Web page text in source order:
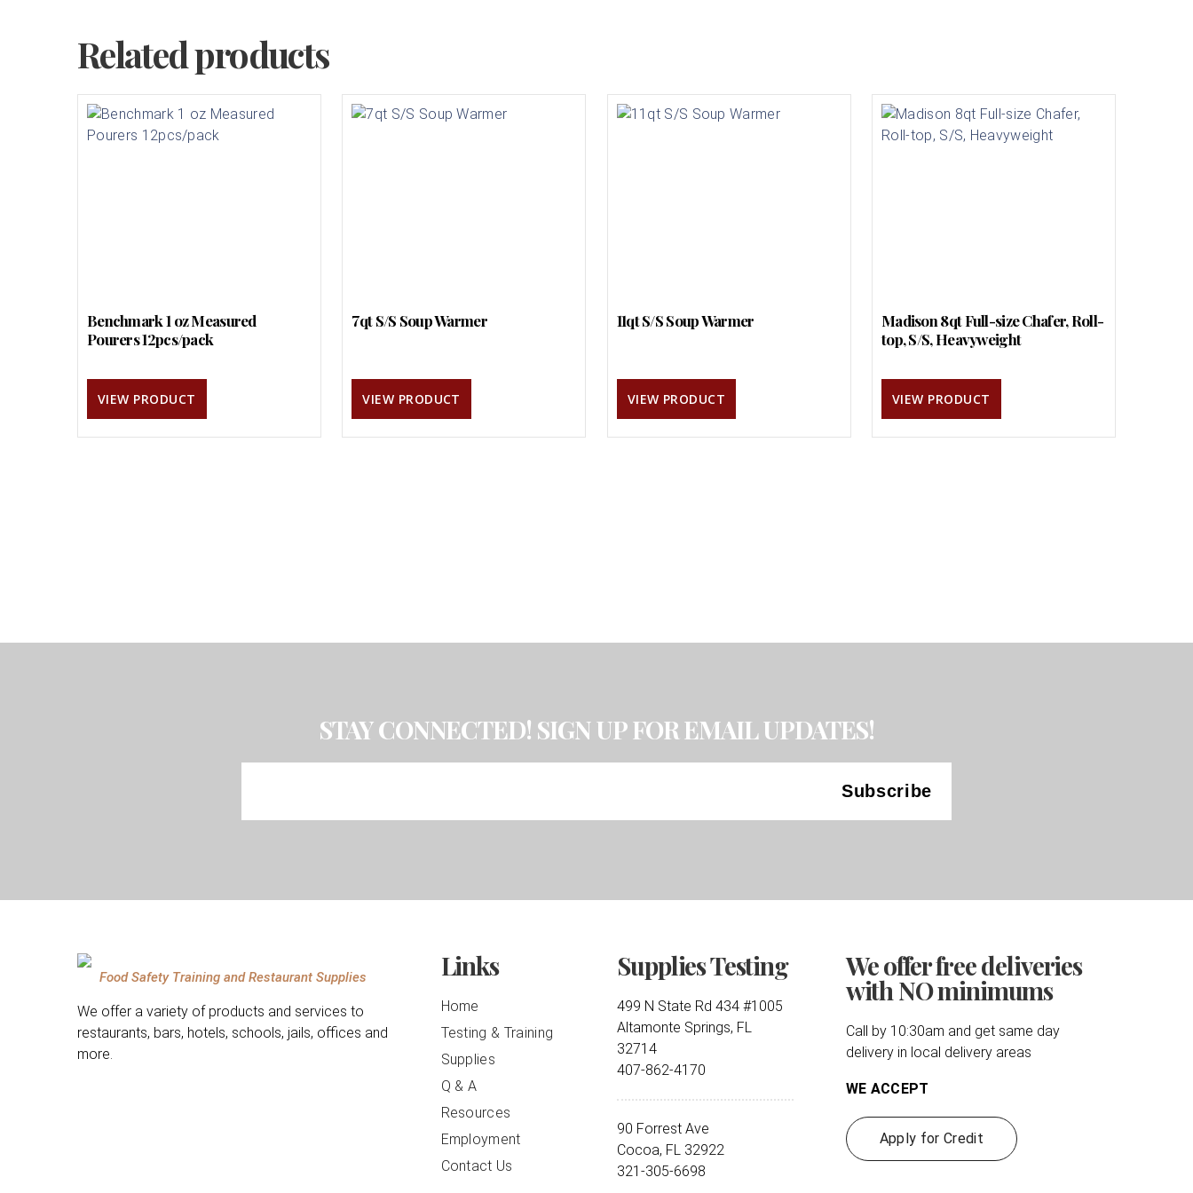
Related products
Benchmark 1 oz Measured
Pourers 12pcs/pack
VIEW PRODUCT
7qt S/S Soup Warmer
VIEW PRODUCT
11qt S/S Soup Warmer
VIEW PRODUCT
Madison 8qt Full-size Chafer, Roll-
top, S/S, Heavyweight
VIEW PRODUCT
STAY CONNECTED! SIGN UP FOR EMAIL UPDATES!
Food Safety Training and Restaurant Supplies
We offer a variety of products and services to
restaurants, bars, hotels, schools, jails, offices and
more.
Links
Home
Testing & Training
Supplies
Q & A
Resources
Employment
Contact Us
Supplies Testing
499 N State Rd 434 #1005
Altamonte Springs, FL
32714
407-862-4170
90 Forrest Ave
Cocoa, FL 32922
321-305-6698
We offer free deliveries
with NO minimums
Call by 10:30am and get same day
delivery in local delivery areas
WE ACCEPT
Apply for Credit